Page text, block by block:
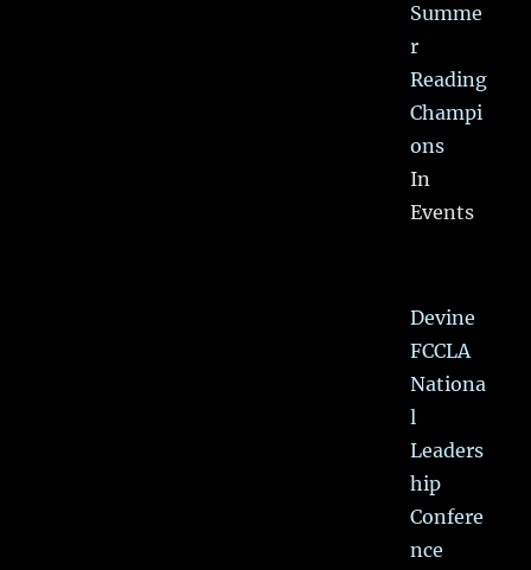
Summe
r
Reading
Champi
ons
In
Events
Devine
FCCLA
Nationa
l
Leaders
hip
Confere
nce